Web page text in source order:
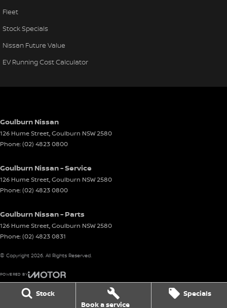
Stock
Book a service
Specials
Fleet
Stock Specials
Nissan Future Value
EV Running Cost Calculator
Goulburn Nissan
126 Hume Street,Goulburn NSW2580
Phone:(02) 4823 0800
Goulburn Nissan - Service
126 Hume Street,Goulburn NSW2580
Phone:(02) 4823 0800
Goulburn Nissan - Parts
126 Hume Street,Goulburn NSW2580
Phone:(02) 4823 0831
© Copyright 2026. All Rights Reserved.
POWERED BY
CMS Login